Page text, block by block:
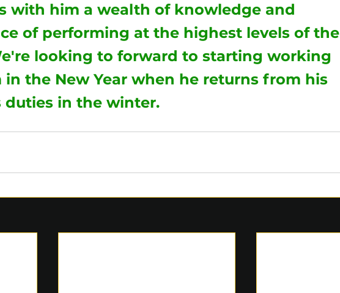
with him a wealth of knowledge and
of performing at the highest levels of the
looking to forward to starting working
the New Year when he returns from his
duties in the winter.